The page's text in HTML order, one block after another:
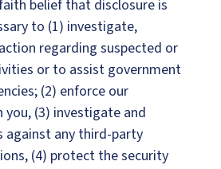
belief that disclosure is
to (1) investigate,
regarding suspected or
or to assist government
(2) enforce our
(3) investigate and
against any third-party
(4) protect the security